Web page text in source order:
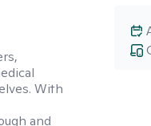
With
and